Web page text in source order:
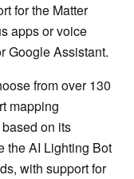
for the Matter
apps or voice
Google Assistant.
from over 130
mapping
on its
the AI Lighting Bot
with support for